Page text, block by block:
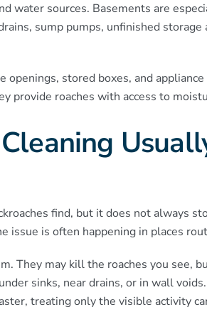
water sources. Basements are
sump pumps, unfinished storage
stored boxes, and
provide roaches with access to
find, but it does not always
issue is often happening in places
They may kill the roaches you see,
sinks, near drains, or in wall
treating only the visible activity